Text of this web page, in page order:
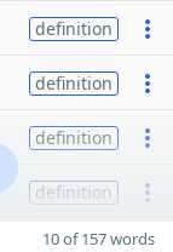
definition
definition
definition
definition
10 of 157 words